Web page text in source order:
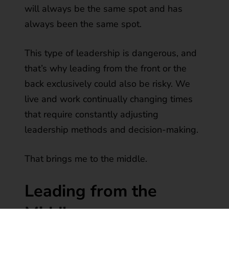
will always be the same spot and has
always been the same spot.
This type of leadership is dangerous, and
that’s why leading from the front or the
back exclusively could also be risky. We
live and work continually changing times
that require constantly adjusting
leadership methods and decision-making.
That brings me to the middle.
Leading from the
Middle